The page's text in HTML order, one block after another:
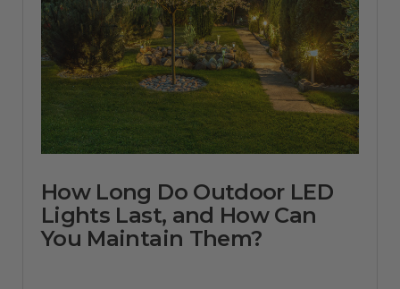
How Long Do Outdoor LED
Lights Last, and How Can
You Maintain Them?